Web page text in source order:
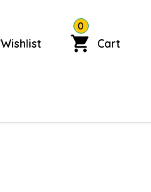
Wishlist
0
Cart